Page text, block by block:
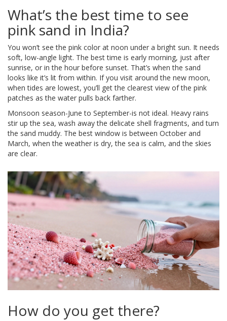
What’s the best time to see
pink sand in India?
You won’t see the pink color at noon under a bright sun. It needs
soft, low-angle light. The best time is early morning, just after
sunrise, or in the hour before sunset. That’s when the sand
looks like it’s lit from within. If you visit around the new moon,
when tides are lowest, you’ll get the clearest view of the pink
patches as the water pulls back farther.
Monsoon season-June to September-is not ideal. Heavy rains
stir up the sea, wash away the delicate shell fragments, and turn
the sand muddy. The best window is between October and
March, when the weather is dry, the sea is calm, and the skies
are clear.
How do you get there?